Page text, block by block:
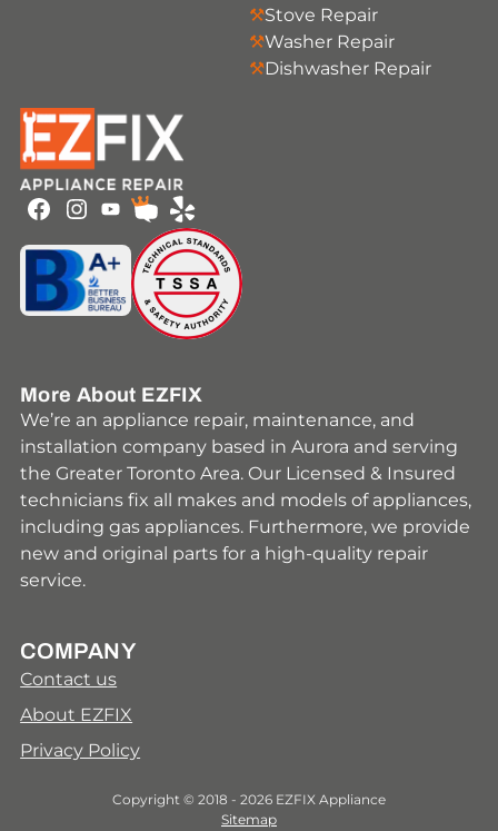
Stove Repair
Washer Repair
Dishwasher Repair
Facebook
Instagram
Youtube
HomeStars
Yelp
More About EZFIX
We’re an appliance repair, maintenance, and
installation company based in Aurora and serving
the Greater Toronto Area. Our Licensed & Insured
technicians fix all makes and models of appliances,
including gas appliances. Furthermore, we provide
new and original parts for a high-quality repair
service.
COMPANY
Contact us
About EZFIX
Privacy Policy
Copyright © 2018 - 2026 EZFIX Appliance
Sitemap